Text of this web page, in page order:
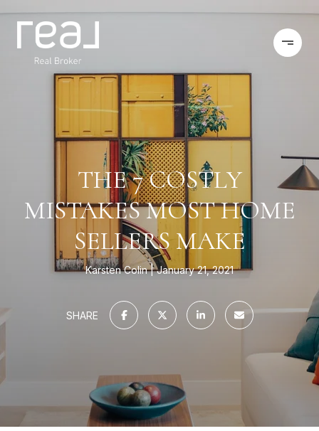
THE 7 COSTLY
MISTAKES MOST HOME
SELLERS MAKE
Karsten Colin January 21, 2021
SHARE